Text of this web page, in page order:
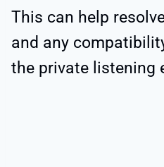
This can help
and any
the private listening